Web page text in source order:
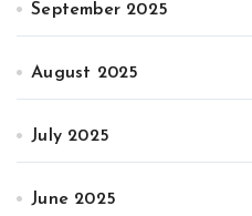
September 2025
August 2025
July 2025
June 2025